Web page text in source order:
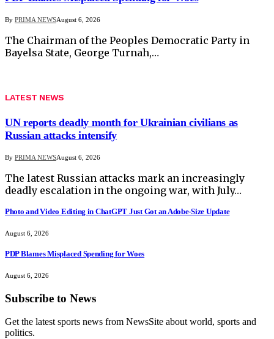
By PRIMA NEWSAugust 6, 2026
The Chairman of the Peoples Democratic Party in
Bayelsa State, George Turnah,…
LATEST NEWS
UN reports deadly month for Ukrainian civilians as
Russian attacks intensify
By PRIMA NEWSAugust 6, 2026
The latest Russian attacks mark an increasingly
deadly escalation in the ongoing war, with July…
Photo and Video Editing in ChatGPT Just Got an Adobe-Size Update
August 6, 2026
PDP Blames Misplaced Spending for Woes
August 6, 2026
Subscribe to News
Get the latest sports news from NewsSite about world, sports and
politics.